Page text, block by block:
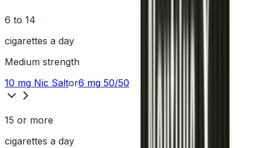
6 to 14
cigarettes a day
Medium strength
10 mg Nic Saltor6 mg 50/50
15 or more
cigarettes a day